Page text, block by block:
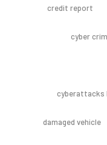
credit report
cyber
cyberattacks
damaged vehicle